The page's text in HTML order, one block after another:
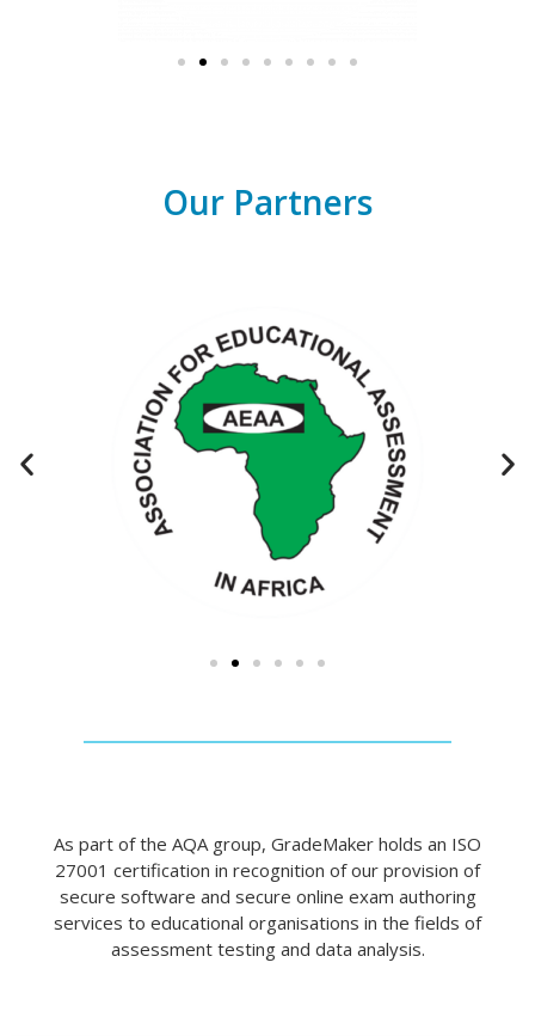
Our Partners
As part of the AQA group, GradeMaker holds an ISO
27001 certification in recognition of our provision of
secure software and secure online exam authoring
services to educational organisations in the fields of
assessment testing and data analysis.